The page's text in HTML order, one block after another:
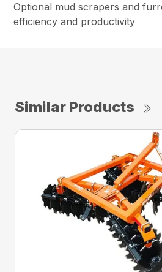
Optional mud scrapers and
efficiency and productivity
Similar Products